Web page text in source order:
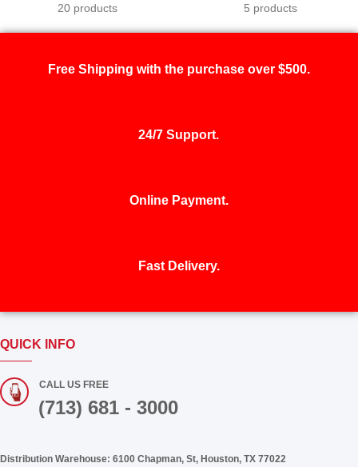
20 products 5 products
Free Shipping with the purchase over $500.
24/7 Support.
Online Payment.
Fast Delivery.
QUICK INFO
CALL US FREE
(713) 681 - 3000
Distribution Warehouse: 6100 Chapman, St, Houston, TX 77022